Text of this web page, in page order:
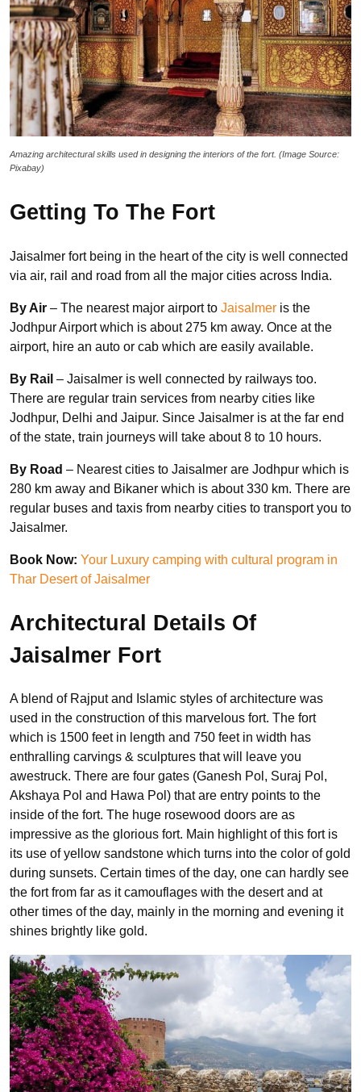
Amazing architectural skills used in designing the interiors of the fort. (Image Source:
Pixabay)
Getting To The Fort
Jaisalmer fort being in the heart of the city is well connected
via air, rail and road from all the major cities across India.
By Air – The nearest major airport to Jaisalmer is the
Jodhpur Airport which is about 275 km away. Once at the
airport, hire an auto or cab which are easily available.
By Rail – Jaisalmer is well connected by railways too.
There are regular train services from nearby cities like
Jodhpur, Delhi and Jaipur. Since Jaisalmer is at the far end
of the state, train journeys will take about 8 to 10 hours.
By Road – Nearest cities to Jaisalmer are Jodhpur which is
280 km away and Bikaner which is about 330 km. There are
regular buses and taxis from nearby cities to transport you to
Jaisalmer.
Book Now: Your Luxury camping with cultural program in
Thar Desert of Jaisalmer
Architectural Details Of
Jaisalmer Fort
A blend of Rajput and Islamic styles of architecture was
used in the construction of this marvelous fort. The fort
which is 1500 feet in length and 750 feet in width has
enthralling carvings & sculptures that will leave you
awestruck. There are four gates (Ganesh Pol, Suraj Pol,
Akshaya Pol and Hawa Pol) that are entry points to the
inside of the fort. The huge rosewood doors are as
impressive as the glorious fort. Main highlight of this fort is
its use of yellow sandstone which turns into the color of gold
during sunsets. Certain times of the day, one can hardly see
the fort from far as it camouflages with the desert and at
other times of the day, mainly in the morning and evening it
shines brightly like gold.